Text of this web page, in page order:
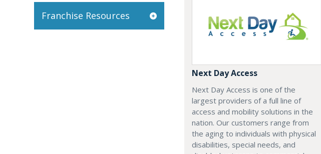
Franchise Resources
Next Day Access
Next Day Access is one of the
largest providers of a full line of
access and mobility solutions in the
nation. Our customers range from
the aging to individuals with physical
disabilities, special needs, and